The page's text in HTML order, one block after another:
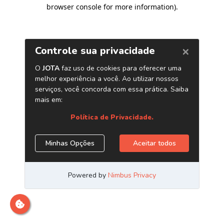
browser console for more information).